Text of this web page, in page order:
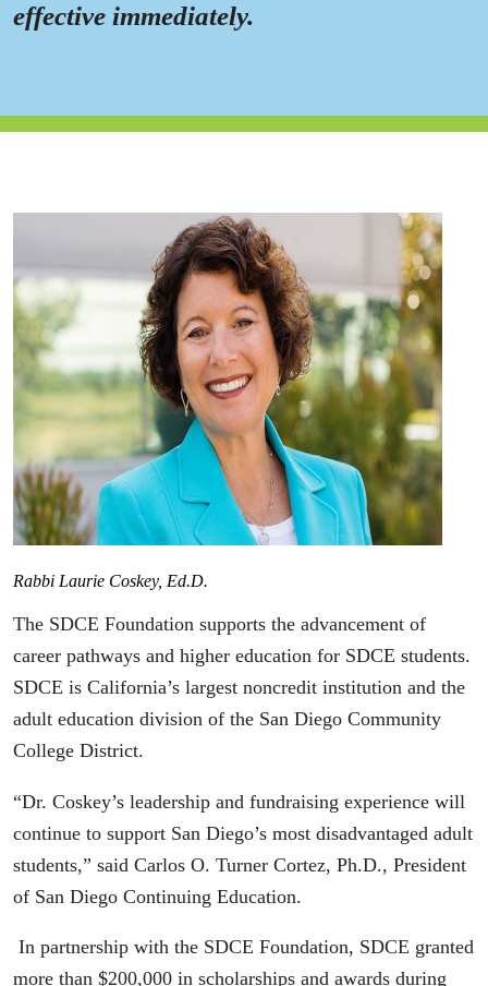
effective immediately.
Rabbi Laurie Coskey, Ed.D.
The SDCE Foundation supports the advancement of
career pathways and higher education for SDCE students.
SDCE is California’s largest noncredit institution and the
adult education division of the San Diego Community
College District.
“Dr. Coskey’s leadership and fundraising experience will
continue to support San Diego’s most disadvantaged adult
students,” said Carlos O. Turner Cortez, Ph.D., President
of San Diego Continuing Education.
In partnership with the SDCE Foundation, SDCE granted
more than $200,000 in scholarships and awards during